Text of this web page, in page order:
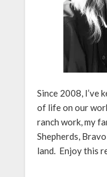
Since 2008, I’ve
of life on our
ranch work, my
Shepherds,
land. Enjoy this